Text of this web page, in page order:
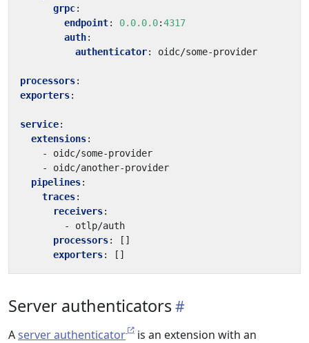
grpc:
endpoint: 0.0.0.0:4317
auth:
authenticator: oidc/some-provider
processors:
exporters:
service:
extensions:
- oidc/some-provider
- oidc/another-provider
pipelines:
traces:
receivers:
- otlp/auth
processors:
[]
exporters: []
Server authenticators
Aserver authenticator is an extension with an